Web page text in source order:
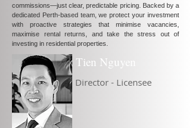
commissions—just clear, predictable pricing. Backed by a
dedicated Perth-based team, we protect your investment
with proactive strategies that minimise vacancies,
maximise rental returns, and take the stress out of
investing in residential properties.
Tien Nguyen
Director - Licensee